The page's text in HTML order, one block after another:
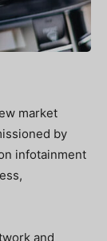
market
by
infotainment
and